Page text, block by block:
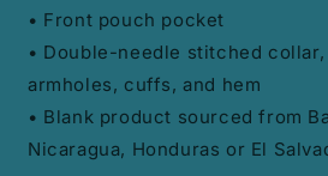
• Front pouch pocket
• Double-needle stitched
armholes, cuffs, and hem
• Blank product sourced from
Nicaragua, Honduras or El